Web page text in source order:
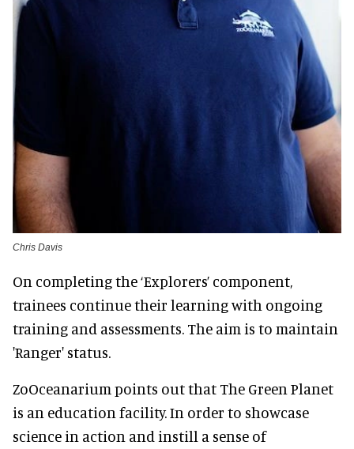
Chris Davis
On completing the ‘Explorers’ component,
trainees continue their learning with ongoing
training and assessments. The aim is to maintain
'Ranger' status.
ZoOceanarium points out that The Green Planet
is an education facility. In order to showcase
science in action and instill a sense of